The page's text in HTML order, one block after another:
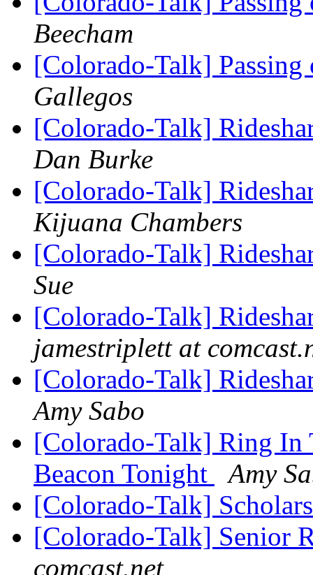
Beecham
[Colorado-Talk]
Gallegos
[Colorado-Talk]
Dan Burke
[Colorado-Talk]
Kijuana Chambers
[Colorado-Talk]
Sue
[Colorado-Talk]
jamestriplett at
[Colorado-Talk]
Amy Sabo
[Colorado-Talk] Ring In
Beacon Tonight
Amy
[Colorado-Talk]
[Colorado-Talk] Senior
comcast.net